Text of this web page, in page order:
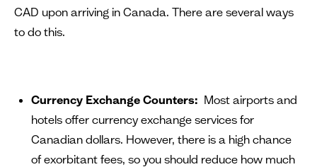
CAD upon arriving in Canada. There are several ways
to do this.
Currency Exchange Counters: Most airports and
hotels offer currency exchange services for
Canadian dollars. However, there is a high chance
of exorbitant fees, so you should reduce how much